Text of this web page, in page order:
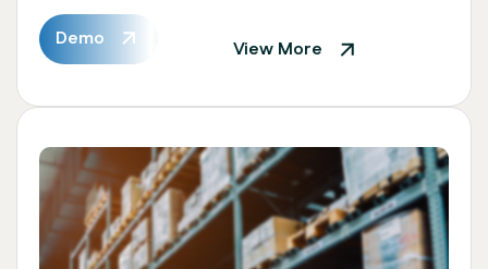
Demo View More